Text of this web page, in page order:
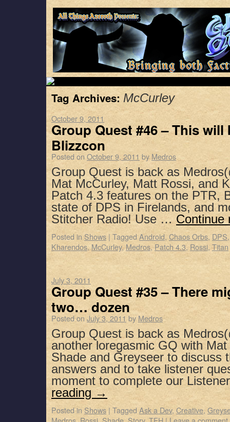
Tag Archives: McCurley
October 9, 2011
Group Quest #46 – This will
Blizzcon
Posted on October 9, 2011 by Medros
Group Quest is back as
Mat McCurley, Matt Rossi, and
Patch 4.3 features on the PTR,
state of DPS in Firelands, and
Stitcher Radio! Use … Continue
Posted in Shows | Tagged Android, Chaos Orbs, DPS
Kharendos,McCurley, Medros, Patch 4.3, Rossi, Titan
July 3, 2011
Group Quest #35 – There
two… dozen
Posted on July 3, 2011 by Medros
Group Quest is back as
another loregasmic GQ with
Shade and Greyseer to discuss
answers and to take listener
moment to complete our
reading →
Posted in Shows | Tagged Ask a Dev, Creative,